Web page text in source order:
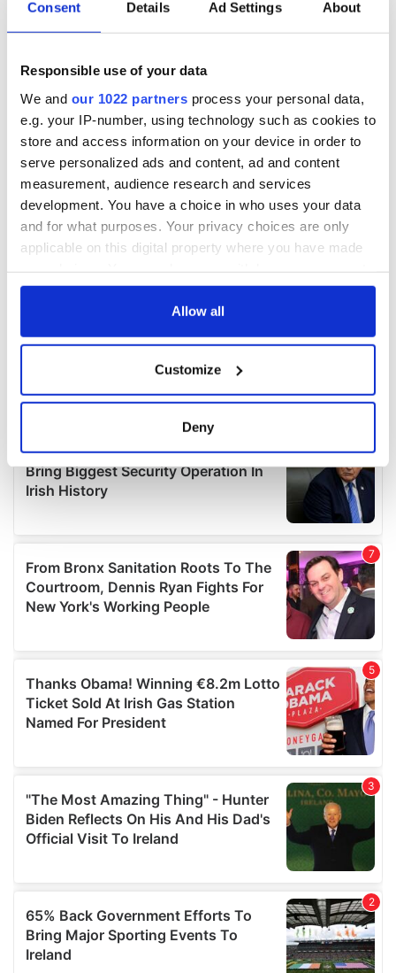
Consent Details Ad Settings About
Responsible use of your data
We and our 1022 partners process your personal data,
e.g. your IP-number, using technology such as cookies to
store and access information on your device in order to
serve personalized ads and content, ad and content
measurement, audience research and services
development. You have a choice in who uses your data
and for what purposes. Your privacy choices are only
applicable on this digital property where you have made
any time from the Cookie Declaration or by clicking on
Collect information about your geographical
location which can be accurate to within several
Find out more about how your personal data is processed
We use cookies to personalise content and ads, to
provide social media features and to analyse our traffic.
We also share information about your use of our site with
our social media, advertising and analytics partners who
may combine it with other information that you’ve
of their services.
Allow all
Customize
Deny